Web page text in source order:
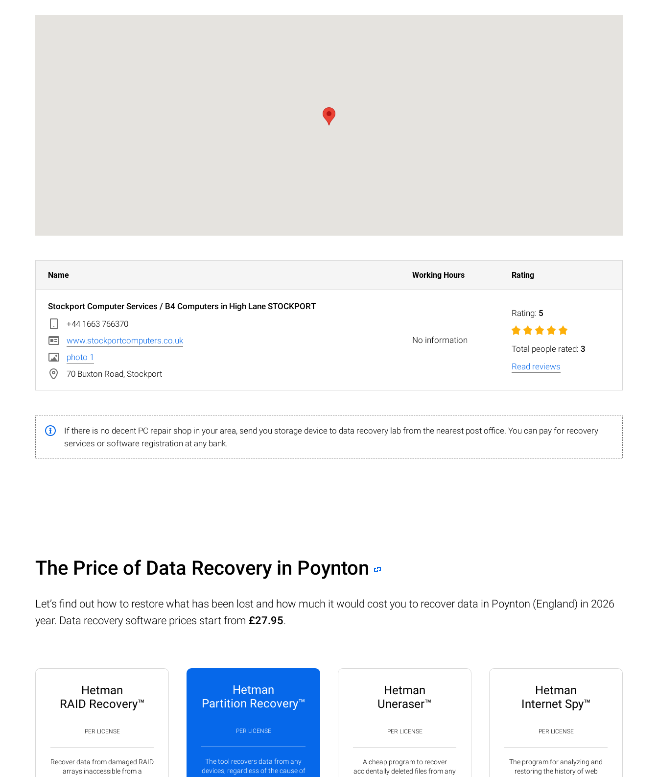
Name Working Hours Rating
Stockport Computer Services / B4 Computers in High Lane STOCKPORT
+44 1663 766370
www.stockportcomputers.co.uk
photo 1
70 Buxton Road, Stockport
No information
Rating: 5
Total people rated: 3
Read reviews
If there is no decent PC repair shop in your area, send you storage device to data recovery lab from the nearest post office. You can pay for recovery
services or software registration at any bank.
The Price of Data Recovery in Poynton
Let’s find out how to restore what has been lost and how much it would cost you to recover data in Poynton (England) in 2026
year. Data recovery software prices start from £27.95.
Hetman
RAID Recovery™
PER LICENSE
Recover data from damaged RAID
arrays inaccessible from a
Hetman
Partition Recovery™
PER LICENSE
The tool recovers data from any
devices, regardless of the cause of
Hetman
Uneraser™
PER LICENSE
A cheap program to recover
accidentally deleted files from any
Hetman
Internet Spy™
PER LICENSE
The program for analyzing and
restoring the history of web